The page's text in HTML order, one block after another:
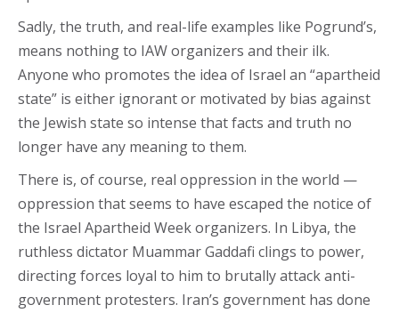
Sadly, the truth, and real-life examples like Pogrund’s,
means nothing to IAW organizers and their ilk.
Anyone who promotes the idea of Israel an “apartheid
state” is either ignorant or motivated by bias against
the Jewish state so intense that facts and truth no
longer have any meaning to them.
There is, of course, real oppression in the world —
oppression that seems to have escaped the notice of
the Israel Apartheid Week organizers. In Libya, the
ruthless dictator Muammar Gaddafi clings to power,
directing forces loyal to him to brutally attack anti-
government protesters. Iran’s government has done